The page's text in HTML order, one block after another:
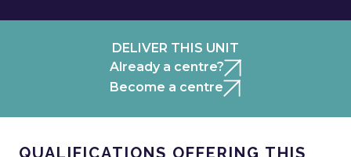
DELIVER THIS UNIT
Already a centre?
Become a centre
QUALIFICATIONS OFFERING THIS